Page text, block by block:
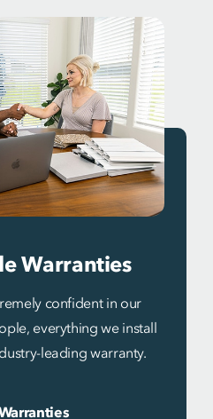
Warranties
confident in our
everything we install
leading warranty.